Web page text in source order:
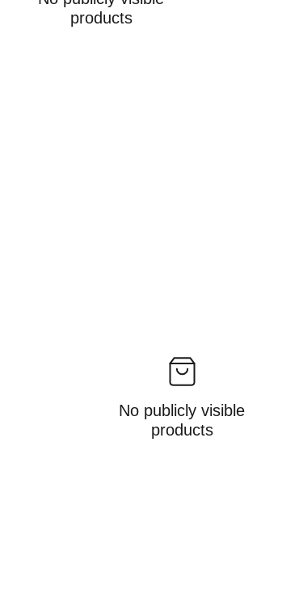
products
No publicly visible
products